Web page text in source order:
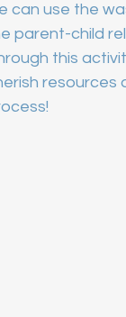
can use the
parent-child
this
resources